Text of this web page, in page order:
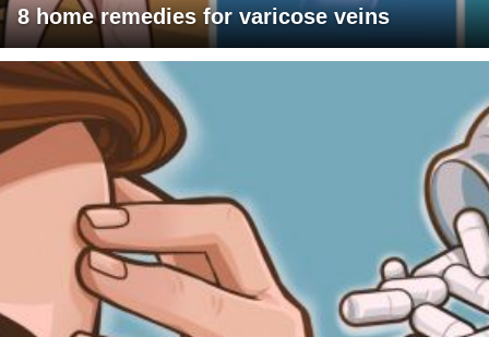
8 home remedies for varicose veins